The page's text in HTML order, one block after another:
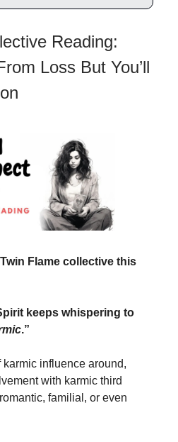
Reading:
Loss But You’ll
Flame collective this
keeps whispering to
.”
karmic influence around,
with karmic third
familial, or even